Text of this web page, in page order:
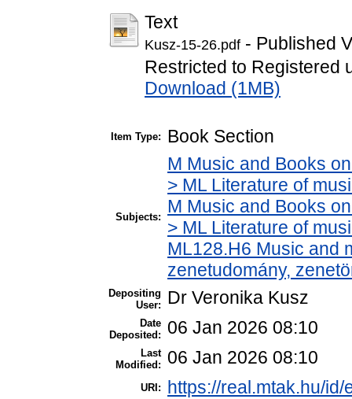
Text
Kusz-15-26.pdf - Published
Restricted to Registered
Download (1MB)
Item Type: Book Section
Subjects:
M Music and Books
> ML Literature of
M Music and Books
> ML Literature of
ML128.H6 Music and
zenetudomány,
Depositing
User:
Dr Veronika Kusz
Date
Deposited:
06 Jan 2026 08:10
Last
Modified:
06 Jan 2026 08:10
URI: https://real.mtak.hu/